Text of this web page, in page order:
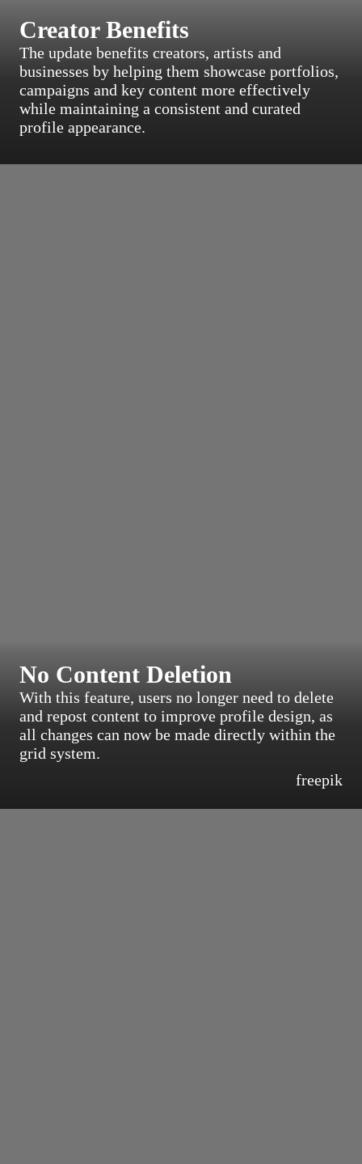
Creator Benefits
The update benefits creators, artists and
businesses by helping them showcase portfolios,
campaigns and key content more effectively
while maintaining a consistent and curated
profile appearance.
No Content Deletion
With this feature, users no longer need to delete
and repost content to improve profile design, as
all changes can now be made directly within the
grid system.
freepik